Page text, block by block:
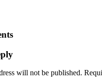
will not be published.